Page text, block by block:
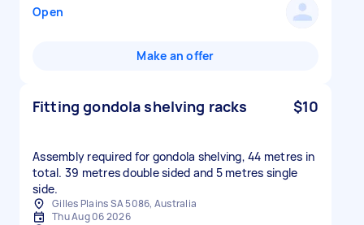
Open
Make an offer
Fitting gondola shelving racks $10
Assembly required for gondola shelving, 44 metres in
total. 39 metres double sided and 5 metres single
side.
Gilles Plains SA 5086, Australia
Thu Aug 06 2026